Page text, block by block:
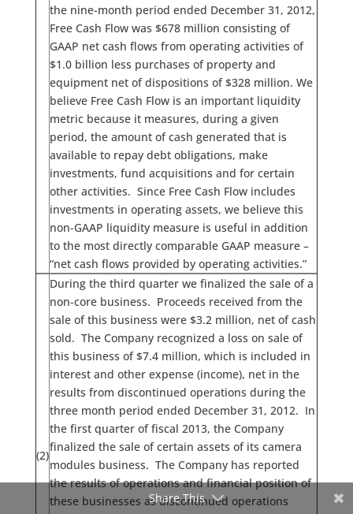
the nine-month period ended December 31, 2012,
Free Cash Flow was $678 million consisting of
GAAP net cash flows from operating activities of
$1.0 billion less purchases of property and
equipment net of dispositions of $328 million. We
believe Free Cash Flow is an important liquidity
metric because it measures, during a given
period, the amount of cash generated that is
available to repay debt obligations, make
investments, fund acquisitions and for certain
other activities. Since Free Cash Flow includes
investments in operating assets, we believe this
non-GAAP liquidity measure is useful in addition
to the most directly comparable GAAP measure –
“net cash flows provided by operating activities.”
(2)
During the third quarter we finalized the sale of a
non-core business. Proceeds received from the
sale of this business were $3.2 million, net of cash
sold. The Company recognized a loss on sale of
this business of $7.4 million, which is included in
interest and other expense (income), net in the
results from discontinued operations during the
three month period ended December 31, 2012. In
the first quarter of fiscal 2013, the Company
finalized the sale of certain assets of its camera
modules business. The Company has reported
the results of operations and financial position of
these businesses as discontinued operations
Share This